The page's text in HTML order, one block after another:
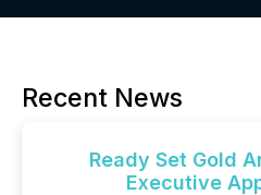
Recent News
Ready Set Gold
Executive